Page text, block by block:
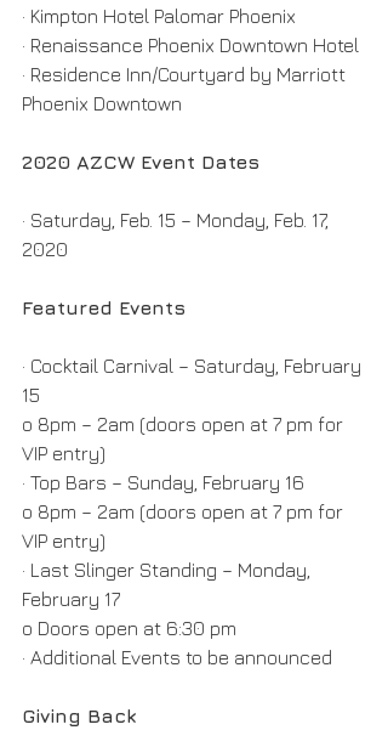
· Kimpton Hotel Palomar Phoenix
· Renaissance Phoenix Downtown Hotel
· Residence Inn/Courtyard by Marriott
Phoenix Downtown
2020 AZCW Event Dates
· Saturday, Feb. 15 – Monday, Feb. 17,
2020
Featured Events
· Cocktail Carnival – Saturday, February
15
o 8pm – 2am (doors open at 7 pm for
VIP entry)
· Top Bars – Sunday, February 16
o 8pm – 2am (doors open at 7 pm for
VIP entry)
· Last Slinger Standing – Monday,
February 17
o Doors open at 6:30 pm
· Additional Events to be announced
Giving Back